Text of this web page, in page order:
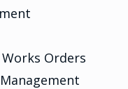
Orders